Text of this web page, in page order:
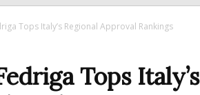
Tops Italy’s Regional Approval Rankings
Tops Italy’s